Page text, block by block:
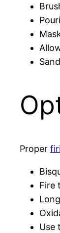
Proper
Fire
Use